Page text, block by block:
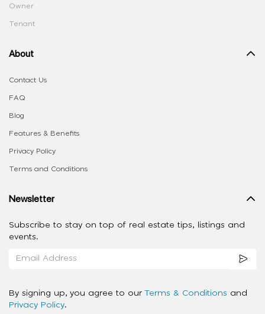
Owner
Tenant
About
Contact Us
FAQ
Blog
Features & Benefits
Privacy Policy
Terms and Conditions
Newsletter
Subscribe to stay on top of real estate tips, listings and
events.
By signing up, you agree to our Terms & Conditions and
Privacy Policy.